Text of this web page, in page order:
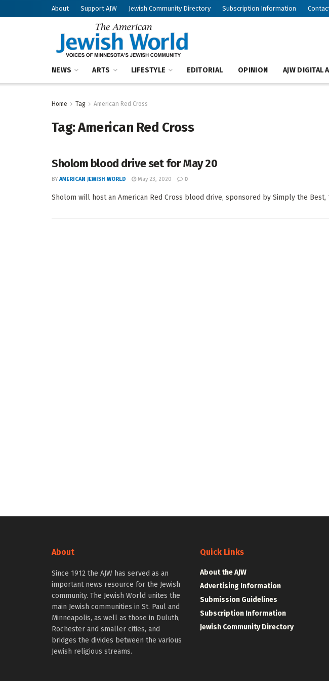
About Support AJW Jewish Community Directory Subscription Information
NEWS ARTS LIFESTYLE EDITORIAL OPINION AJW DIGITAL
Home Tag American Red Cross
Tag:American Red Cross
Sholom blood drive set for May 20
BY AMERICAN JEWISH WORLD May 23, 2020 0
Sholom will host an American Red Cross blood drive, sponsored by Simply the Best,
About
Since 1912 the AJW has served as an
important news resource for the Jewish
community. The Jewish World unites the
main Jewish communities in St. Paul and
Minneapolis, as well as those in Duluth,
Rochester and smaller cities, and
bridges the divides between the various
Jewish religious streams.
Quick Links
About the AJW
Advertising Information
Submission Guidelines
Subscription Information
Jewish Community Directory